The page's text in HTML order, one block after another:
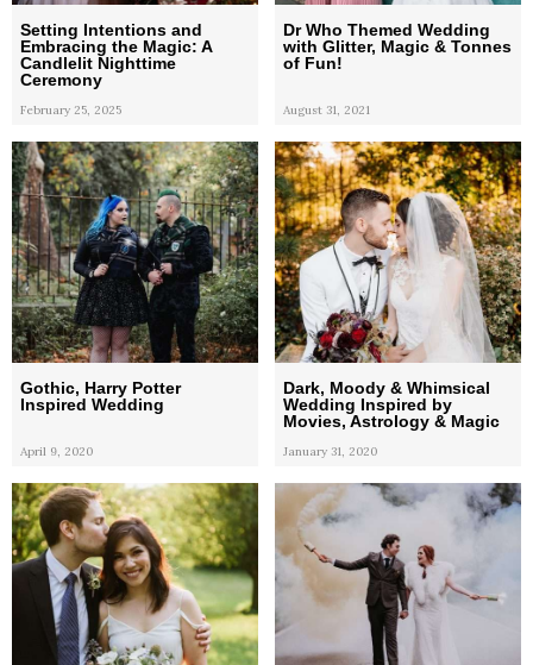
Setting Intentions and
Embracing the Magic: A
Candlelit Nighttime
Ceremony
February 25, 2025
Dr Who Themed Wedding
with Glitter, Magic & Tonnes
of Fun!
August 31, 2021
Gothic, Harry Potter
Inspired Wedding
April 9, 2020
Dark, Moody & Whimsical
Wedding Inspired by
Movies, Astrology & Magic
January 31, 2020